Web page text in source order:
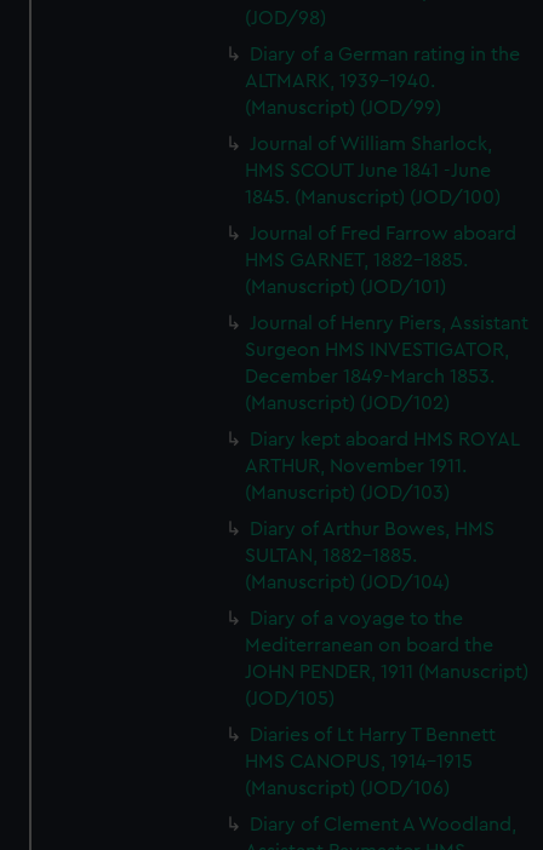
(JOD/98)
Diary of a German rating in the
ALTMARK, 1939-1940.
(Manuscript) (JOD/99)
Journal of William Sharlock,
HMS SCOUT June 1841 -June
1845. (Manuscript) (JOD/100)
Journal of Fred Farrow aboard
HMS GARNET, 1882-1885.
(Manuscript) (JOD/101)
Journal of Henry Piers, Assistant
Surgeon HMS INVESTIGATOR,
December 1849-March 1853.
(Manuscript) (JOD/102)
Diary kept aboard HMS ROYAL
ARTHUR, November 1911.
(Manuscript) (JOD/103)
Diary of Arthur Bowes, HMS
SULTAN, 1882-1885.
(Manuscript) (JOD/104)
Diary of a voyage to the
Mediterranean on board the
JOHN PENDER, 1911 (Manuscript)
(JOD/105)
Diaries of Lt Harry T Bennett
HMS CANOPUS, 1914-1915
(Manuscript) (JOD/106)
Diary of Clement A Woodland,